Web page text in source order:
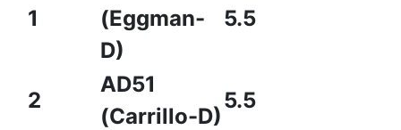
1
(Eggman-
D)
5.5
2
AD51
(Carrillo-D)
5.5